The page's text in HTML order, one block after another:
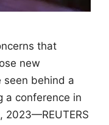
that
new
seen behind a
a conference in
2023—REUTERS